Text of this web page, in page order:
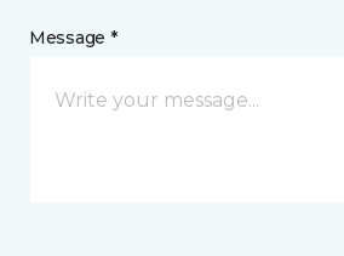
Message *